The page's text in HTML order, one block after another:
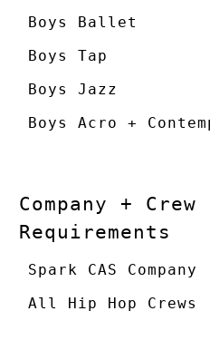
Boys Ballet
Boys Tap
Boys Jazz
Boys Acro +
Company +
Requirements
Spark CAS Company
All Hip Hop Crews